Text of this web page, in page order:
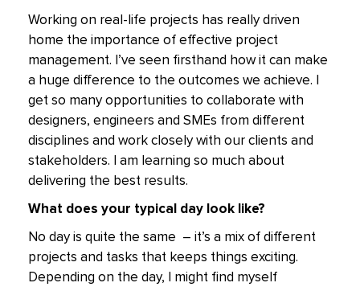
Working on real-life projects has really driven
home the importance of effective project
management. I’ve seen firsthand how it can make
a huge difference to the outcomes we achieve. I
get so many opportunities to collaborate with
designers, engineers and SMEs from different
disciplines and work closely with our clients and
stakeholders. I am learning so much about
delivering the best results.
What does your typical day look like?
No day is quite the same – it’s a mix of different
projects and tasks that keeps things exciting.
Depending on the day, I might find myself